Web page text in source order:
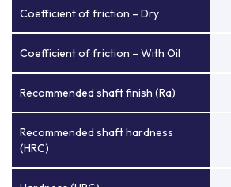
Coefficient of friction – Dry
Coefficient of friction – With Oil
Recommended shaft finish (Ra)
Recommended shaft hardness
(HRC)